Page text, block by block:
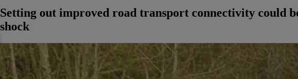
Setting out improved road transport connectivity could
shock